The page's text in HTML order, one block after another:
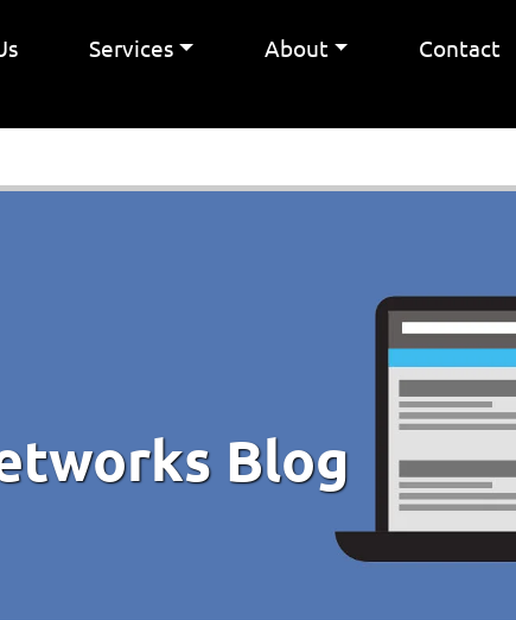
Services About Contact
Blog